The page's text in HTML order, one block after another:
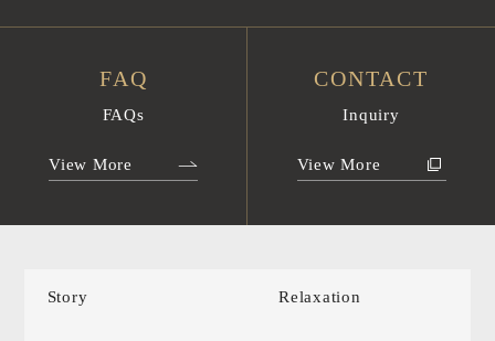
FAQ
FAQs
View More
CONTACT
Inquiry
View More
Story Relaxation